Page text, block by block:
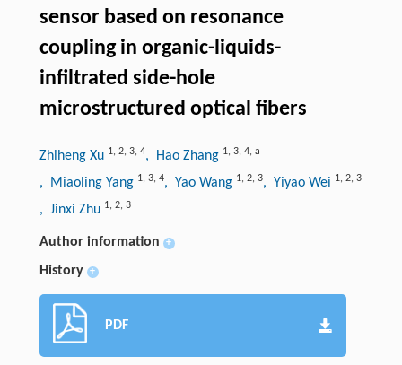
sensor based on resonance
coupling in organic-liquids-
infiltrated side-hole
microstructured optical fibers
Zhiheng Xu 1, 2, 3, 4, Hao Zhang 1, 3, 4, a
, Miaoling Yang 1, 3, 4, Yao Wang 1, 2, 3, Yiyao Wei 1, 2, 3
, Jinxi Zhu 1, 2, 3
Author information +
History +
PDF